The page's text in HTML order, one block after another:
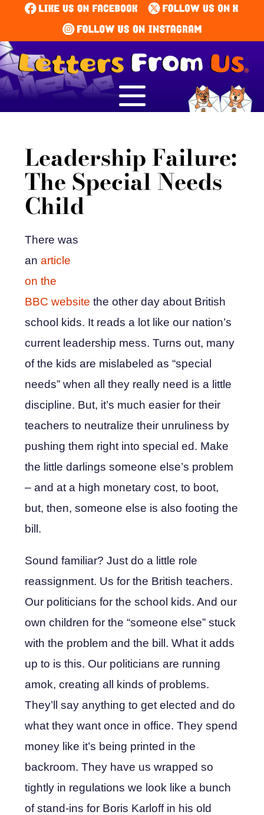
Leadership Failure:
The Special Needs
Child
There was
an article
on the
BBC website the other day about British
school kids. It reads a lot like our nation’s
current leadership mess. Turns out, many
of the kids are mislabeled as “special
needs” when all they really need is a little
discipline. But, it’s much easier for their
teachers to neutralize their unruliness by
pushing them right into special ed. Make
the little darlings someone else’s problem
– and at a high monetary cost, to boot,
but, then, someone else is also footing the
bill.
Sound familiar? Just do a little role
reassignment. Us for the British teachers.
Our politicians for the school kids. And our
own children for the “someone else” stuck
with the problem and the bill. What it adds
up to is this. Our politicians are running
amok, creating all kinds of problems.
They’ll say anything to get elected and do
what they want once in office. They spend
money like it’s being printed in the
backroom. They have us wrapped so
tightly in regulations we look like a bunch
of stand-ins for Boris Karloff in his old